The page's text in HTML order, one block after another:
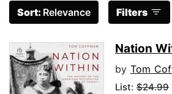
Sort: Relevance Filters
Nation
by Tom
List: $24.99